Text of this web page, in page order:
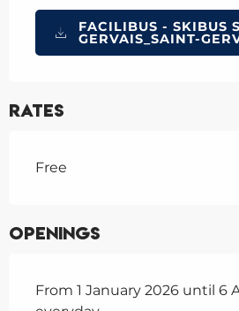
FACILIBUS - SKIBUS
GERVAIS_SAINT-
Rates
Free
Openings
From 1 January 2026 until 6